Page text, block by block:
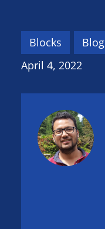
Blocks
Blog
April 4, 2022